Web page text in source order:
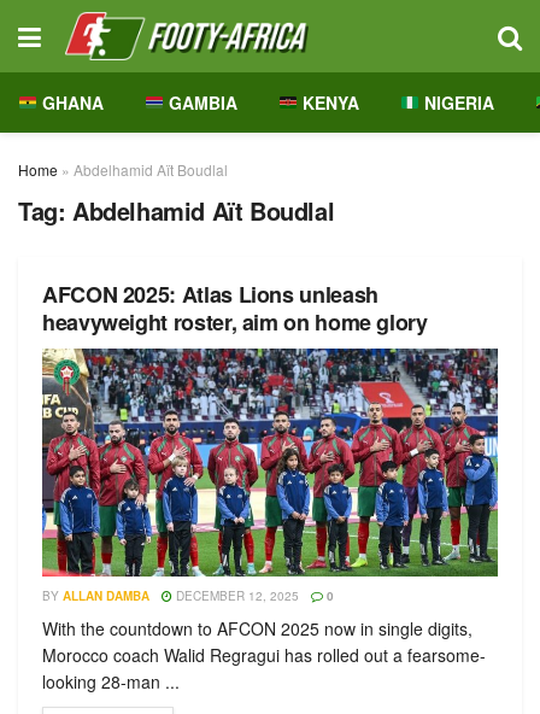
GHANA GAMBIA KENYA NIGERIA
Home » Abdelhamid Aït Boudlal
Tag: Abdelhamid Aït Boudlal
AFCON 2025: Atlas Lions unleash
heavyweight roster, aim on home glory
BY ALLAN DAMBA DECEMBER 12, 2025 0
With the countdown to AFCON 2025 now in single digits,
Morocco coach Walid Regragui has rolled out a fearsome-
looking 28-man ...